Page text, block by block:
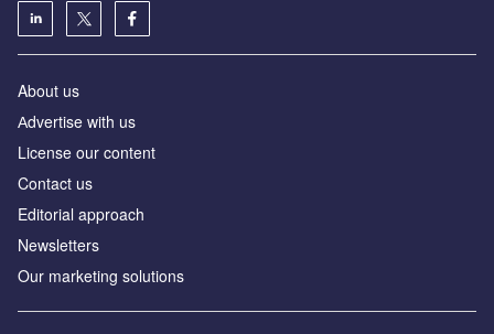
About us
Аdvertise with us
License our content
Contact us
Editorial approach
Newsletters
Our marketing solutions